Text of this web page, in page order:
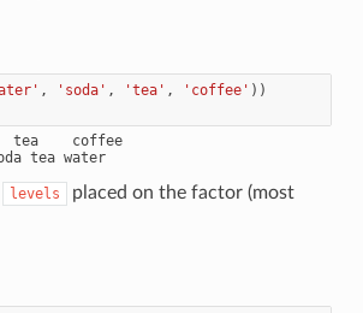
, 'soda' , 'tea' , 'coffee' ))
tea    coffee
Levels: coffee soda tea water
levels
placed on the factor (most